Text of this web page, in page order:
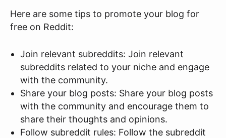
Here are some tips to promote your blog for
free on Reddit:
Join relevant subreddits: Join relevant
subreddits related to your niche and engage
with the community.
Share your blog posts: Share your blog posts
with the community and encourage them to
share their thoughts and opinions.
Follow subreddit rules: Follow the subreddit